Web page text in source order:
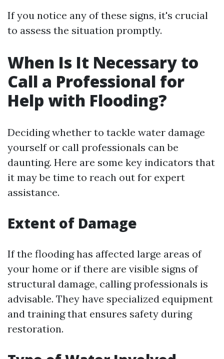
If you notice any of these signs, it's crucial
to assess the situation promptly.
When Is It Necessary to
Call a Professional for
Help with Flooding?
Deciding whether to tackle water damage
yourself or call professionals can be
daunting. Here are some key indicators that
it may be time to reach out for expert
assistance.
Extent of Damage
If the flooding has affected large areas of
your home or if there are visible signs of
structural damage, calling professionals is
advisable. They have specialized equipment
and training that ensures safety during
restoration.